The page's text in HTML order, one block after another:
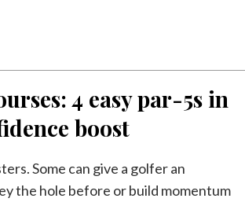
4 easy par-5s in
boost
Some can give a golfer an
the hole before or build momentum